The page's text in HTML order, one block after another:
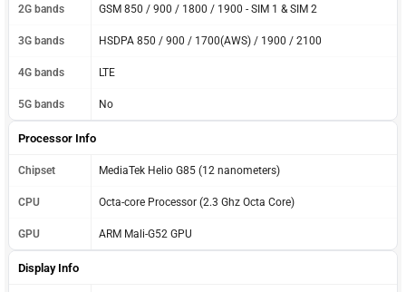
2G bands GSM 850 / 900 / 1800 / 1900 - SIM 1 & SIM 2
3G bands HSDPA 850 / 900 / 1700(AWS) / 1900 / 2100
4G bands LTE
5G bands No
Processor Info
Chipset MediaTek Helio G85 (12 nanometers)
CPU Octa-core Processor (2.3 Ghz Octa Core)
GPU ARM Mali-G52 GPU
Display Info